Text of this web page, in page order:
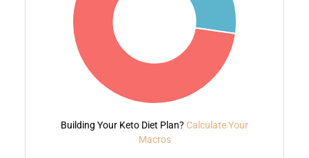
Building Your Keto Diet Plan? Calculate Your
Macros